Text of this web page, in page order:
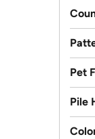
Pet
Pile